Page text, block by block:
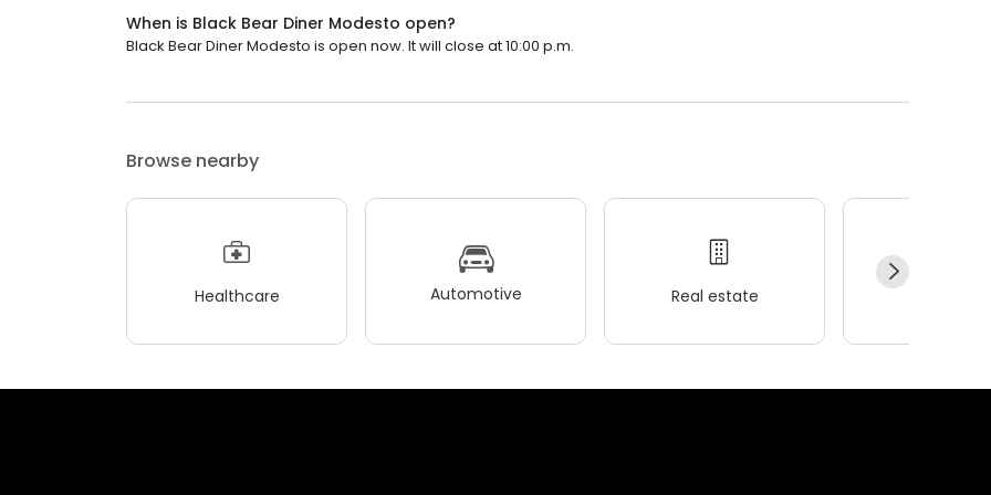
When is Black Bear Diner Modesto open?
Black Bear Diner Modesto is open now. It will close at 10:00 p.m.
Browse nearby
Healthcare Automotive Real estate